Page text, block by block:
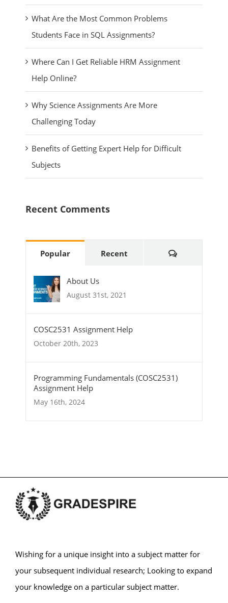
What Are the Most Common Problems
Students Face in SQL Assignments?
Where Can I Get Reliable HRM Assignment
Help Online?
Why Science Assignments Are More
Challenging Today
Benefits of Getting Expert Help for Difficult
Subjects
Recent Comments
Popular Recent Comments
About Us
August 31st, 2021
COSC2531 Assignment Help
October 20th, 2023
Programming Fundamentals (COSC2531)
Assignment Help
May 16th, 2024
Wishing for a unique insight into a subject matter for
your subsequent individual research; Looking to expand
your knowledge on a particular subject matter.